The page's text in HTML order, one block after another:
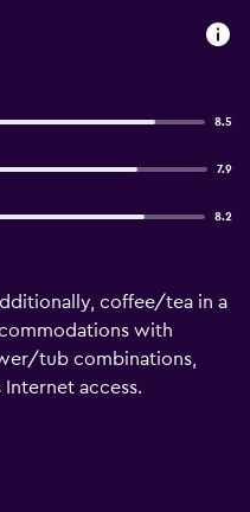
8.5
7.9
8.2
coffee/tea in a
with
tub combinations,
access.
can be
either on site or